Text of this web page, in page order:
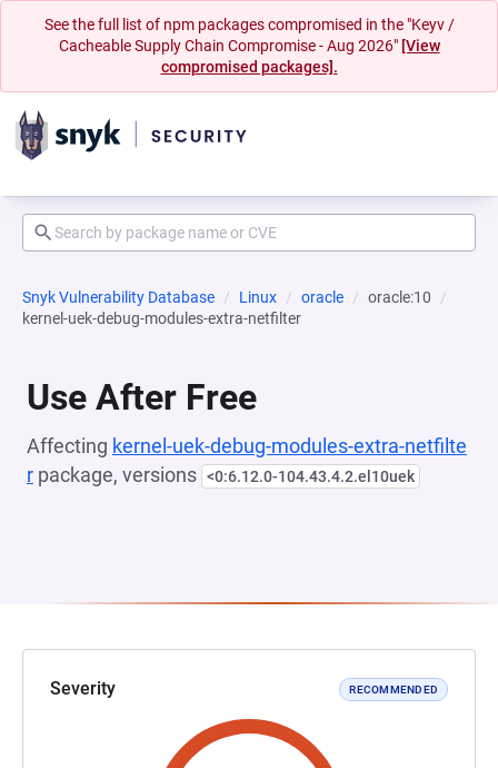
See the full list of npm packages compromised in the "Keyv /
Cacheable Supply Chain Compromise - Aug 2026" [View
compromised packages].
Snyk Vulnerability Database Linux oracle
oracle:10
kernel-uek-debug-modules-extra-netfilter
Use After Free
Affecting kernel-uek-debug-modules-extra-netfilte
r package, versions <0:6.12.0-104.43.4.2.el10uek
Severity RECOMMENDED